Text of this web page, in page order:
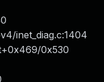
inet_diag.c:1404
0x530